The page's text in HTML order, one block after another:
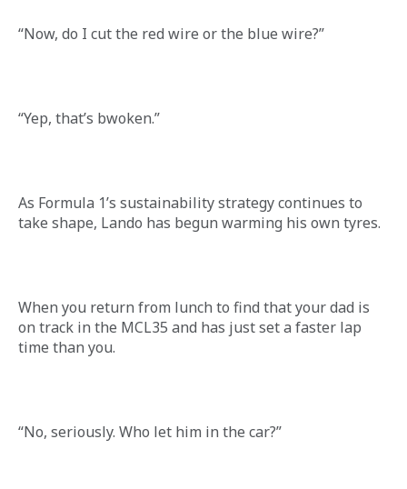
“Now, do I cut the red wire or the blue wire?”
“Yep, that’s bwoken.”
As Formula 1’s sustainability strategy continues to
take shape, Lando has begun warming his own tyres.
When you return from lunch to find that your dad is
on track in the MCL35 and has just set a faster lap
time than you.
“No, seriously. Who let him in the car?”